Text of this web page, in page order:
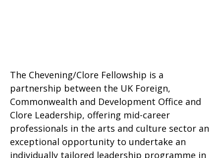
The Chevening/Clore Fellowship is a
partnership between the UK Foreign,
Commonwealth and Development Office and
Clore Leadership, offering mid-career
professionals in the arts and culture sector an
exceptional opportunity to undertake an
individually tailored leadership programme in